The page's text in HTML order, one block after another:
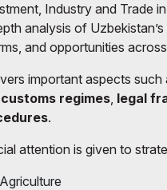
Post Show ResultsIndustry and Trade
analysis of
and opportunities
important aspects such
regimes legal
.
attention is given to
Agriculture